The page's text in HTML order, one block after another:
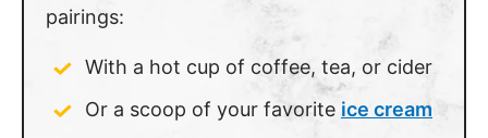
pairings:
With a hot cup of coffee, tea, or cider
Or a scoop of your favorite ice cream